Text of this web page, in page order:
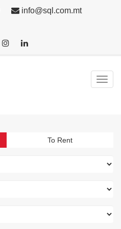
info@sql.com.mt
To Rent